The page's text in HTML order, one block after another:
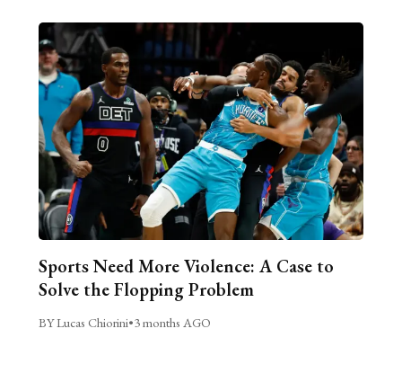
Sports Need More Violence: A Case to
Solve the Flopping Problem
BY Lucas Chiorini•3 months AGO